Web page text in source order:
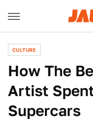
CULTURE
How The
Artist
Supercars